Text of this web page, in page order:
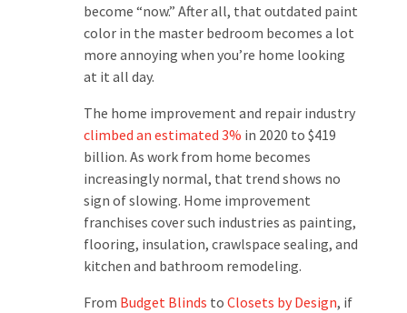
become “now.” After all, that outdated paint
color in the master bedroom becomes a lot
more annoying when you’re home looking
at it all day.
The home improvement and repair industry
climbed an estimated 3% in 2020 to $419
billion. As work from home becomes
increasingly normal, that trend shows no
sign of slowing. Home improvement
franchises cover such industries as painting,
flooring, insulation, crawlspace sealing, and
kitchen and bathroom remodeling.
From Budget Blinds toClosets by Design, if